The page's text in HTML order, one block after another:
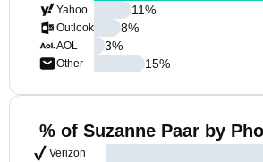
Yahoo
Outlook
AOL
Other
11%
8%
3%
15%
% of Suzanne Paar by
Verizon